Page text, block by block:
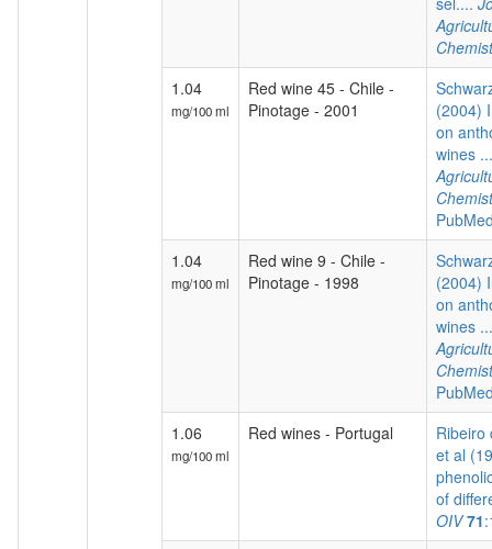
1.04
mg/100 ml
Red wine 45 - Chile -
Pinotage - 2001
(2004)
on
wines
1.04
mg/100 ml
Red wine 9 - Chile -
Pinotage - 1998
(2004)
on
wines
1.06
mg/100 ml
Red wines - Portugal
Ribeiro
et al
of
OIV 71